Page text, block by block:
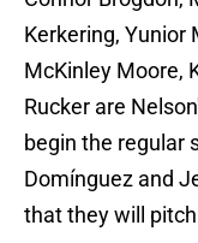
Kerkering, Yunior
McKinley Moore,
Rucker are
begin the regular
Domínguez and
that they will